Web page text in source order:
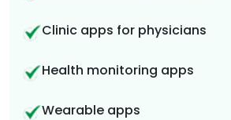
Clinic apps for physicians
Health monitoring apps
Wearable apps